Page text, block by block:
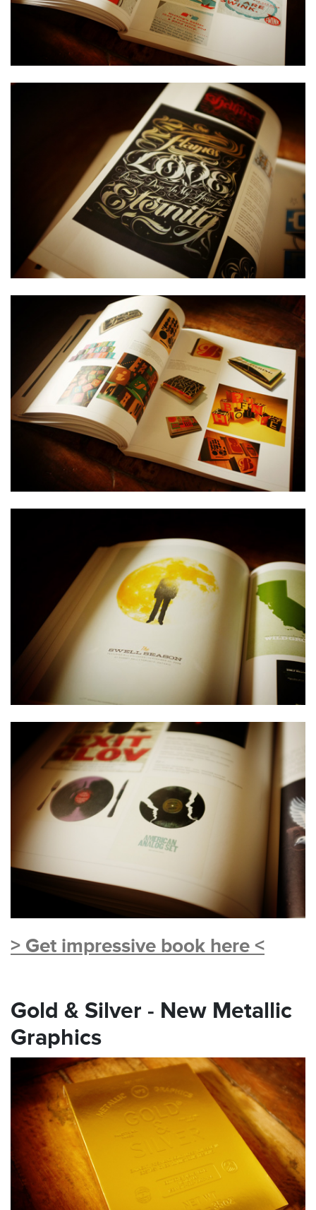
> Get impressive book here <
Gold & Silver - New Metallic
Graphics